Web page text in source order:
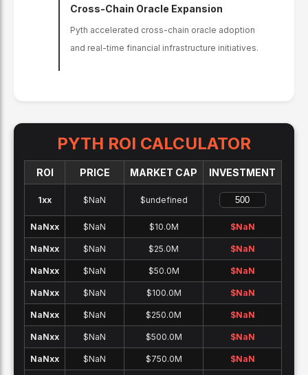
Cross-Chain Oracle Expansion
Pyth accelerated cross-chain oracle adoption
and real-time financial infrastructure initiatives.
PYTH ROI CALCULATOR
ROI PRICE MARKET CAP INVESTMENT
1xx $NaN $undefined
NaNxx $NaN $10.0M $NaN
NaNxx $NaN $25.0M $NaN
NaNxx $NaN $50.0M $NaN
NaNxx $NaN $100.0M $NaN
NaNxx $NaN $250.0M $NaN
NaNxx $NaN $500.0M $NaN
NaNxx $NaN $750.0M $NaN